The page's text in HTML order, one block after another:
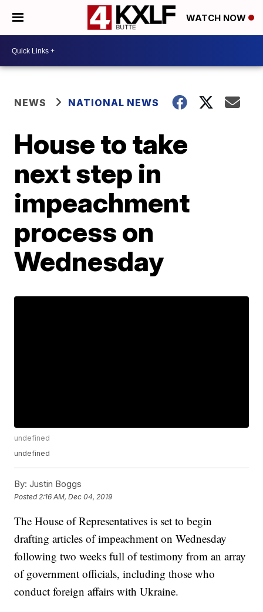
WATCH NOW
NEWS NATIONAL NEWS
House to take
next step in
impeachment
process on
Wednesday
undefined
undefined
By: Justin Boggs
Posted 2:16 AM, Dec 04, 2019
The House of Representatives is set to begin
drafting articles of impeachment on Wednesday
following two weeks full of testimony from an array
of government officials, including those who
conduct foreign affairs with Ukraine.